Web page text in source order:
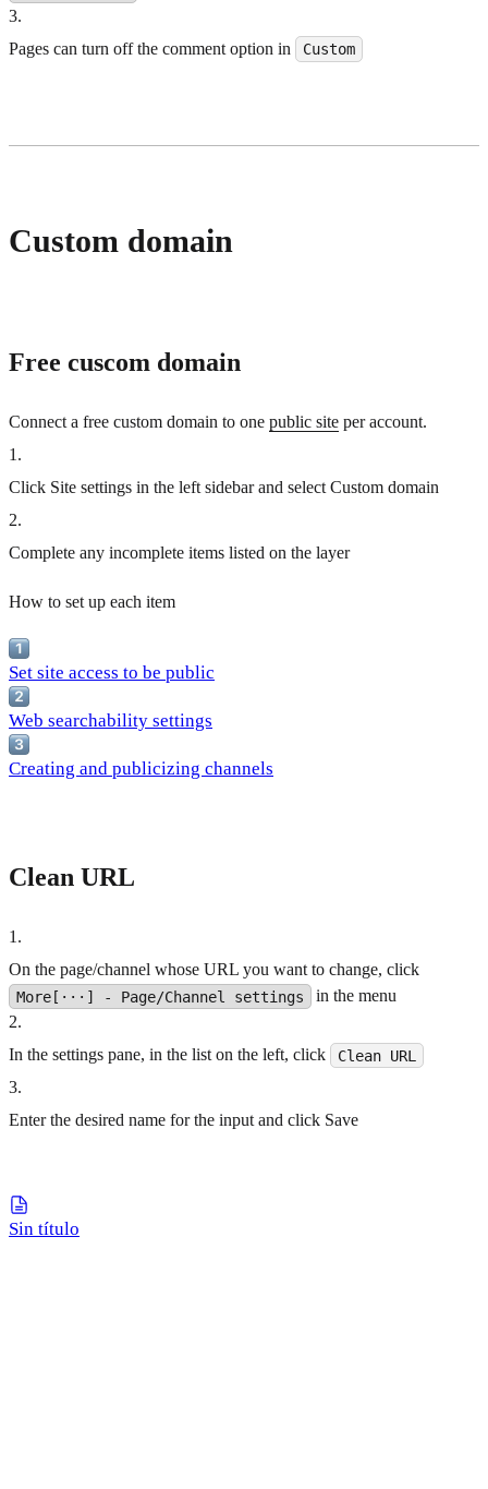
3.
Pages can turn off the comment option in
Custom
Custom domain
Free cuscom domain
Connect a free custom domain to one public site per account.
1 .
Click Site settings in the left sidebar and select Custom domain
2.
Complete any incomplete items listed on the layer
How to set up each item
Set site access to be public
Web searchability settings
Creating and publicizing channels
Clean URL
1 .
On the page/channel whose URL you want to change, click
More[···] - Page/Channel settings
in the menu
2.
In the settings pane, in the list on the left, click
Clean URL
3.
Enter the desired name for the input and click Save
Sin título